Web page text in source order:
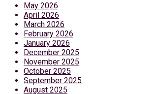
May 2026
April 2026
March 2026
February 2026
January 2026
December 2025
November 2025
October 2025
September 2025
August 2025